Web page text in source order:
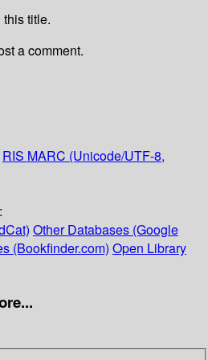
title.
a comment.
RIS MARC (Unicode/UTF-8,
Other Databases (Google
(Bookfinder.com) Open Library